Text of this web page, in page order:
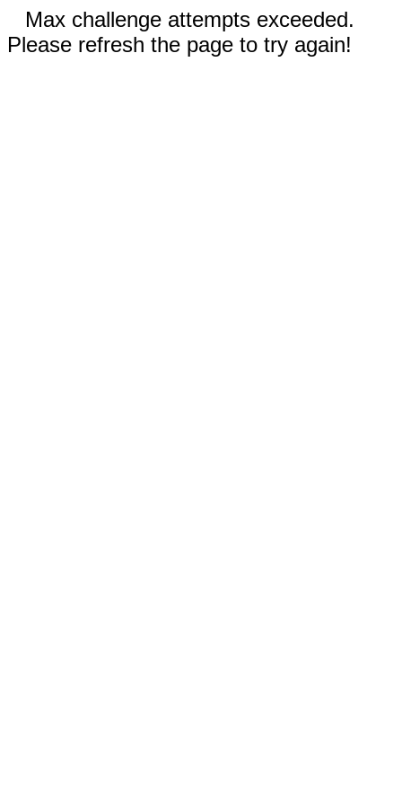
Max challenge attempts exceeded.
Please refresh the page to try again!